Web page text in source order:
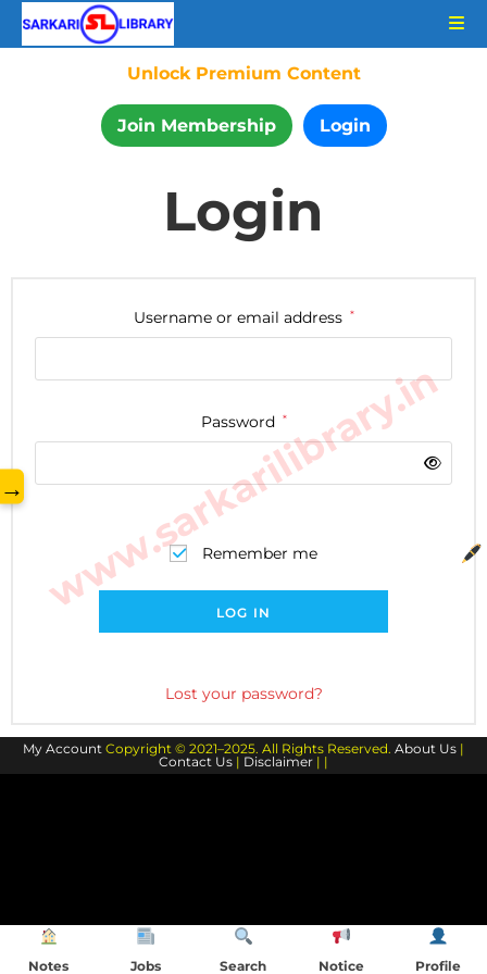
Unlock Premium Content
Join Membership Login
Login
Username or email address *
Password *
Remember me
LOG IN
Lost your password?
My Account Copyright © 2021–2025. All Rights Reserved. About Us |
Contact Us | Disclaimer | |
www.sarkarilibrary.in
→
Notes Jobs Search Notice Profile